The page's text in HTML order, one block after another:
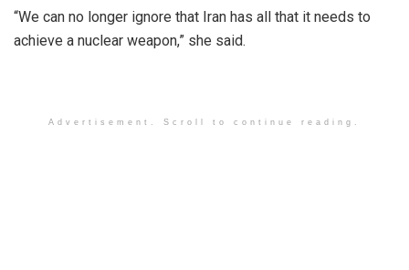
“We can no longer ignore that Iran has all that it needs to
achieve a nuclear weapon,” she said.
Advertisement. Scroll to continue reading.